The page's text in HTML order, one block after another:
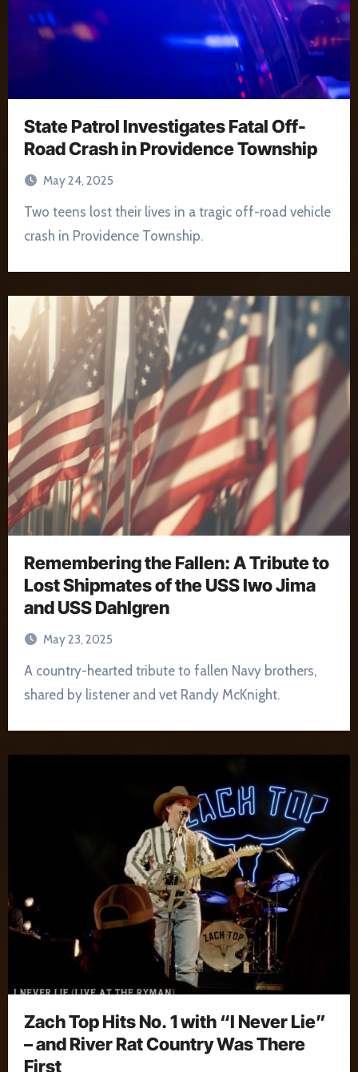
State Patrol Investigates Fatal Off-
Road Crash in Providence Township
May 24, 2025
Two teens lost their lives in a tragic off-road vehicle
crash in Providence Township.
Remembering the Fallen: A Tribute to
Lost Shipmates of the USS Iwo Jima
and USS Dahlgren
May 23, 2025
A country-hearted tribute to fallen Navy brothers,
shared by listener and vet Randy McKnight.
Zach Top Hits No. 1 with “I Never Lie”
– and River Rat Country Was There
First